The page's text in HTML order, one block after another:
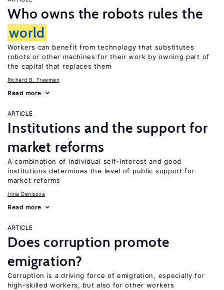
Who owns the robots rules the
world
Workers can benefit from technology that substitutes
robots or other machines for their work by owning part of
the capital that replaces them
Richard B. Freeman
Read more
ARTICLE
Institutions and the support for
market reforms
A combination of individual self-interest and good
institutions determines the level of public support for
market reforms
Irina Denisova
Read more
ARTICLE
Does corruption promote
emigration?
Corruption is a driving force of emigration, especially for
high-skilled workers, but also for other workers